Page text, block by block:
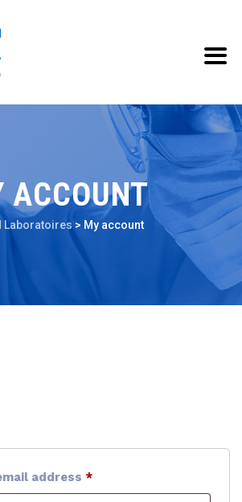
ACCOUNT
Laboratoires > My account
address *Required